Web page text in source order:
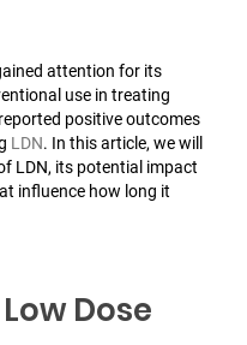
attention for its
use in treating
positive outcomes
LDN. In this article, we will
LDN, its potential impact
influence how long it
Dose